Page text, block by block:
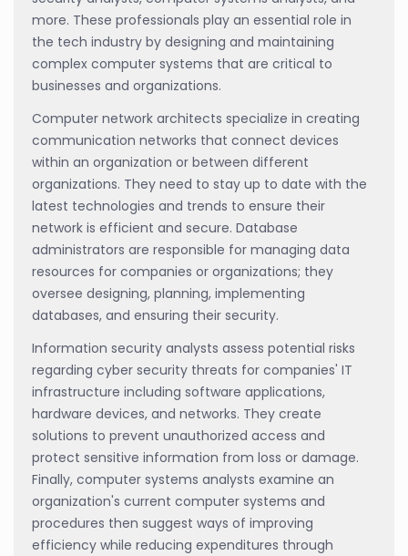
more. These professionals play an essential role in
the tech industry by designing and maintaining
complex computer systems that are critical to
businesses and organizations.
Computer network architects specialize in creating
communication networks that connect devices
within an organization or between different
organizations. They need to stay up to date with the
latest technologies and trends to ensure their
network is efficient and secure. Database
administrators are responsible for managing data
resources for companies or organizations; they
oversee designing, planning, implementing
databases, and ensuring their security.
Information security analysts assess potential risks
regarding cyber security threats for companies' IT
infrastructure including software applications,
hardware devices, and networks. They create
solutions to prevent unauthorized access and
protect sensitive information from loss or damage.
Finally, computer systems analysts examine an
organization's current computer systems and
procedures then suggest ways of improving
efficiency while reducing expenditures through